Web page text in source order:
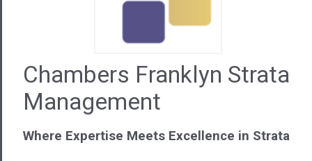
08 9440 6222
WA